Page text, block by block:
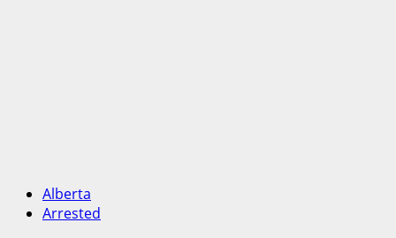
Alberta
Arrested